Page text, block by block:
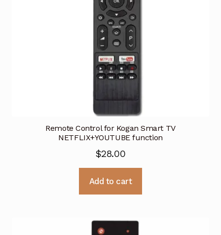
Remote Control for Kogan Smart TV
NETFLIX+YOUTUBE function
$28.00
Add to cart